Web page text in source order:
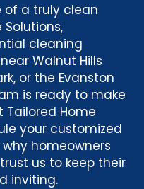
of a truly clean
cleaning
Walnut Hills
or the Evanston
is ready to make
Tailored Home
your customized
homeowners
us to keep their
inviting.